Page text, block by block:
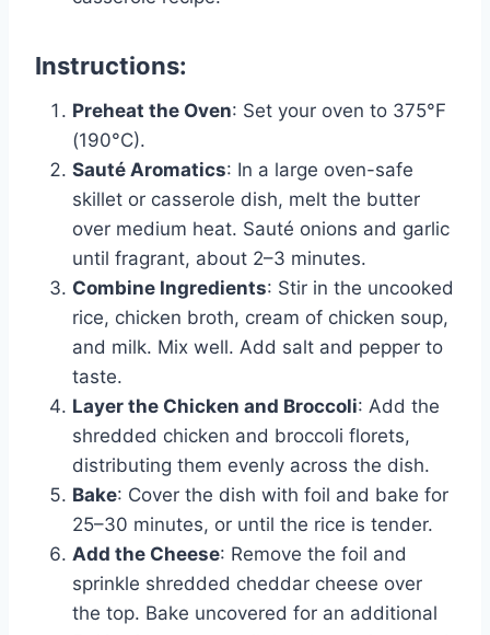
Instructions:
Preheat the Oven: Set your oven to 375°F
(190°C).
Sauté Aromatics: In a large oven-safe
skillet or casserole dish, melt the butter
over medium heat. Sauté onions and garlic
until fragrant, about 2–3 minutes.
Combine Ingredients: Stir in the uncooked
rice, chicken broth, cream of chicken soup,
and milk. Mix well. Add salt and pepper to
taste.
Layer the Chicken and Broccoli: Add the
shredded chicken and broccoli florets,
distributing them evenly across the dish.
Bake: Cover the dish with foil and bake for
25–30 minutes, or until the rice is tender.
Add the Cheese: Remove the foil and
sprinkle shredded cheddar cheese over
the top. Bake uncovered for an additional